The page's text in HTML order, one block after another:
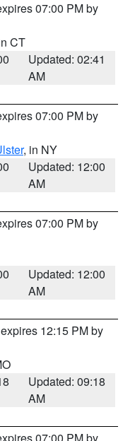
07:00 PM by
CT
Updated: 02:41
AM
07:00 PM by
, in NY
Updated: 12:00
AM
07:00 PM by
Updated: 12:00
AM
12:15 PM by
Updated: 09:18
AM